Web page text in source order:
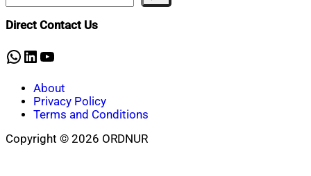
Direct Contact Us
WhatsApp
LinkedIn
YouTube
About
Privacy Policy
Terms and Conditions
Copyright © 2026 ORDNUR